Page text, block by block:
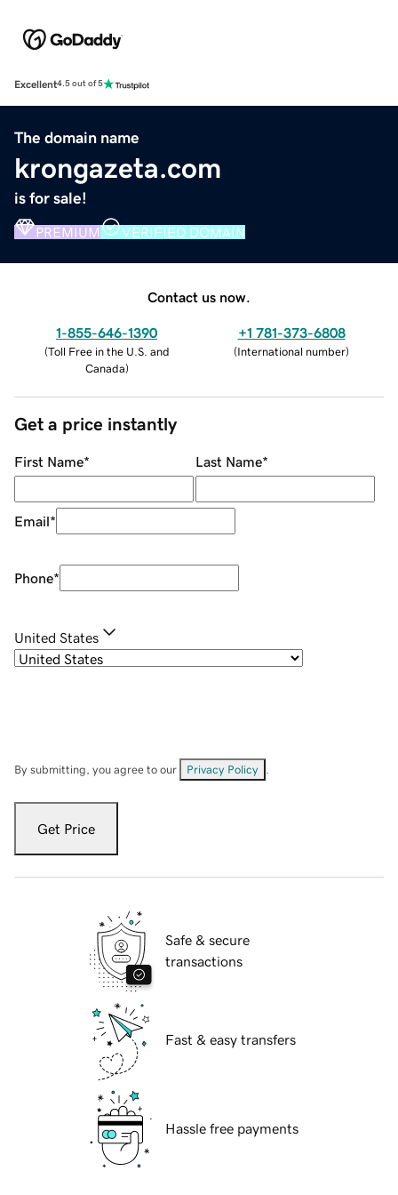
Excellent4.5 out of 5
The domain name
krongazeta.com
is for sale!
PREMIUM VERIFIED DOMAIN
Contact us now.
1-855-646-1390
(Toll Free in the U.S. and
Canada)
+1 781-373-6808
(International number)
Get a price instantly
First Name* Last Name*
Email*
Phone*
United States
By submitting, you agree to our Privacy Policy
Get Price
Safe & secure
transactions
Fast & easy transfers
Hassle free payments